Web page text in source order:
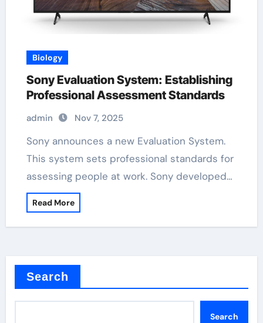
Biology
Sony Evaluation System: Establishing
Professional Assessment Standards
admin Nov 7, 2025
Sony announces a new Evaluation System.
This system sets professional standards for
assessing people at work. Sony developed…
Read More
Search
Search